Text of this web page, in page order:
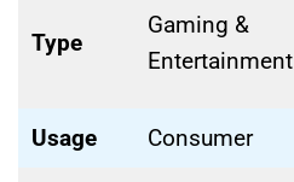
Type
Gaming &
Entertainment
Usage Consumer